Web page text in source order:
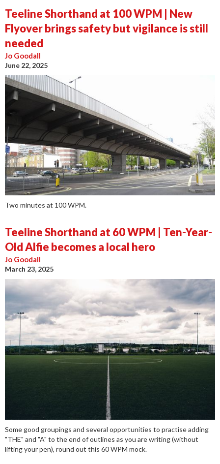
Teeline Shorthand at 100 WPM | New
Flyover brings safety but vigilance is still
needed
Jo Goodall
June 22, 2025
Two minutes at 100 WPM.
Teeline Shorthand at 60 WPM | Ten-Year-
Old Alfie becomes a local hero
Jo Goodall
March 23, 2025
Some good groupings and several opportunities to practise adding
"THE" and "A" to the end of outlines as you are writing (without
lifting your pen), round out this 60 WPM mock.